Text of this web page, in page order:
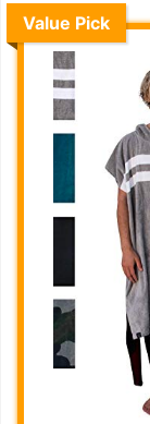
Value Pick